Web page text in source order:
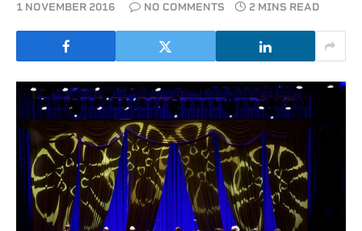
1 NOVEMBER 2016 NO COMMENTS 2 MINS READ